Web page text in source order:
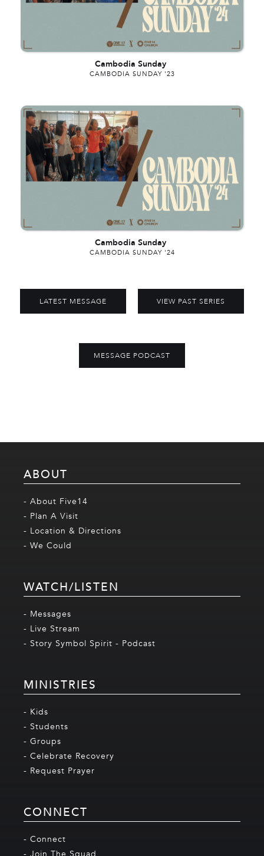
Cambodia Sunday
CAMBODIA SUNDAY '23
Cambodia Sunday
CAMBODIA SUNDAY '24
LATEST MESSAGE VIEW PAST SERIES
MESSAGE PODCAST
ABOUT
- About Five14
- Plan A Visit
- Location & Directions
- We Could
WATCH/LISTEN
- Messages
- Live Stream
- Story Symbol Spirit - Podcast
MINISTRIES
- Kids
- Students
- Groups
- Celebrate Recovery
- Request Prayer
CONNECT
- Connect